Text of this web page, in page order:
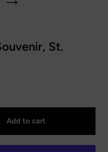
St.
Add to cart